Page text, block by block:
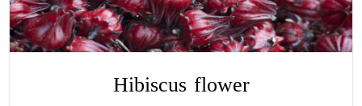
Hibiscus flower